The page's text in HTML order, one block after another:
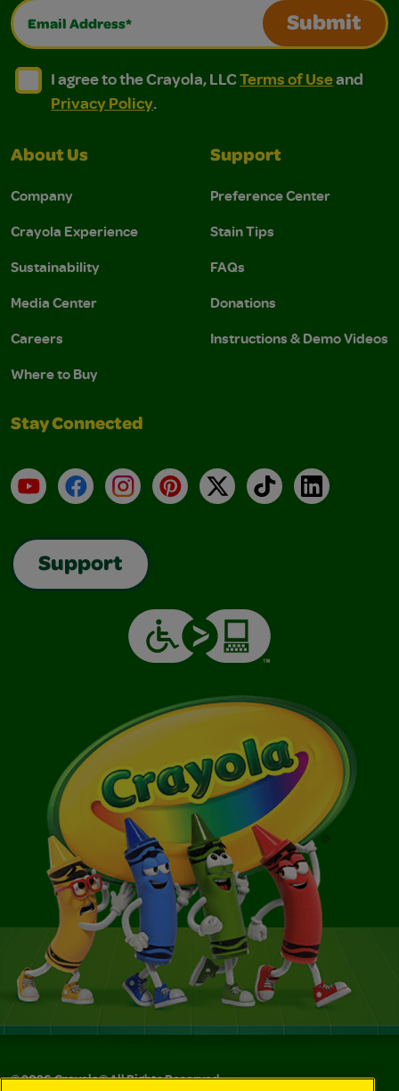
Email Address*
Submit
I agree to the Crayola, LLC Terms of Use and
I agree to the Crayola, LLC Terms of Use and Privacy
I agree to the Crayola, LLCTerms of Useand
Privacy Policy.
About Us
Company
Crayola Experience
Sustainability
Media Center
Careers
Where to Buy
Support
Preference Center
Stain Tips
FAQs
Donations
Instructions & Demo Videos
Stay Connected
YouTubeFacebookInstagramPinterest
X TikTokLinkedIn
Support
©2026Crayola® All Rights Reserved.